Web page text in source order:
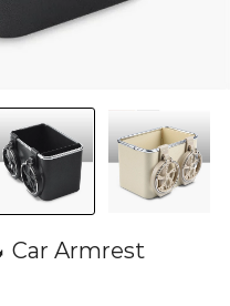
Car Armrest